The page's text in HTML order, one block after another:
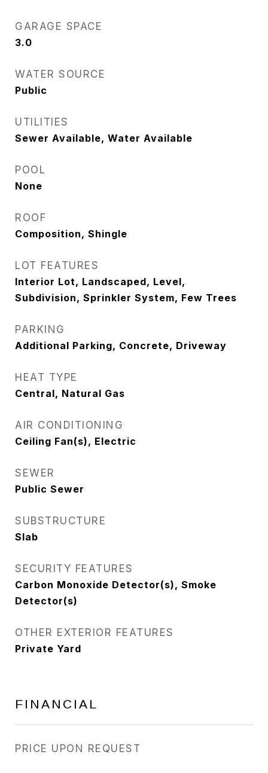
GARAGE SPACE
3.0
WATER SOURCE
Public
UTILITIES
Sewer Available, Water Available
POOL
None
ROOF
Composition, Shingle
LOT FEATURES
Interior Lot, Landscaped, Level,
Subdivision, Sprinkler System, Few Trees
PARKING
Additional Parking, Concrete, Driveway
HEAT TYPE
Central, Natural Gas
AIR CONDITIONING
Ceiling Fan(s), Electric
SEWER
Public Sewer
SUBSTRUCTURE
Slab
SECURITY FEATURES
Carbon Monoxide Detector(s), Smoke
Detector(s)
OTHER EXTERIOR FEATURES
Private Yard
FINANCIAL
PRICE UPON REQUEST